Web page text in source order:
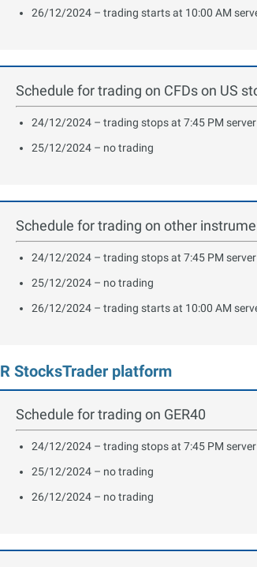
26/12/2024 – trading starts at 10:00 AM
Schedule for trading on CFDs on US
24/12/2024 – trading stops at 7:45 PM
25/12/2024 – no trading
Schedule for trading on other
24/12/2024 – trading stops at 7:45 PM
25/12/2024 – no trading
26/12/2024 – trading starts at 10:00 AM
R StocksTrader platform
Schedule for trading on GER40
24/12/2024 – trading stops at 7:45 PM
25/12/2024 – no trading
26/12/2024 – no trading